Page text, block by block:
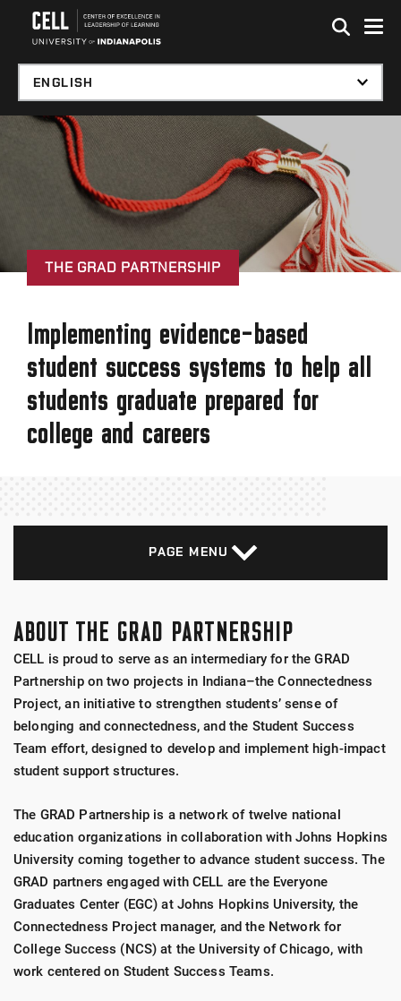
Skip to global menu
Skip to main content with page menu
Skip to footer
THE GRAD PARTNERSHIP
Implementing evidence-based
student success systems to help all
students graduate prepared for
college and careers
PAGE MENU
ABOUT THE GRAD PARTNERSHIP
CELL is proud to serve as an intermediary for the GRAD
Partnership on two projects in Indiana–the Connectedness
Project, an initiative to strengthen students’ sense of
belonging and connectedness, and the Student Success
Team effort, designed to develop and implement high-impact
student support structures.
The GRAD Partnership is a network of twelve national
education organizations in collaboration with Johns Hopkins
University coming together to advance student success. The
GRAD partners engaged with CELL are the Everyone
Graduates Center (EGC) at Johns Hopkins University, the
Connectedness Project manager, and the Network for
College Success (NCS) at the University of Chicago, with
work centered on Student Success Teams.